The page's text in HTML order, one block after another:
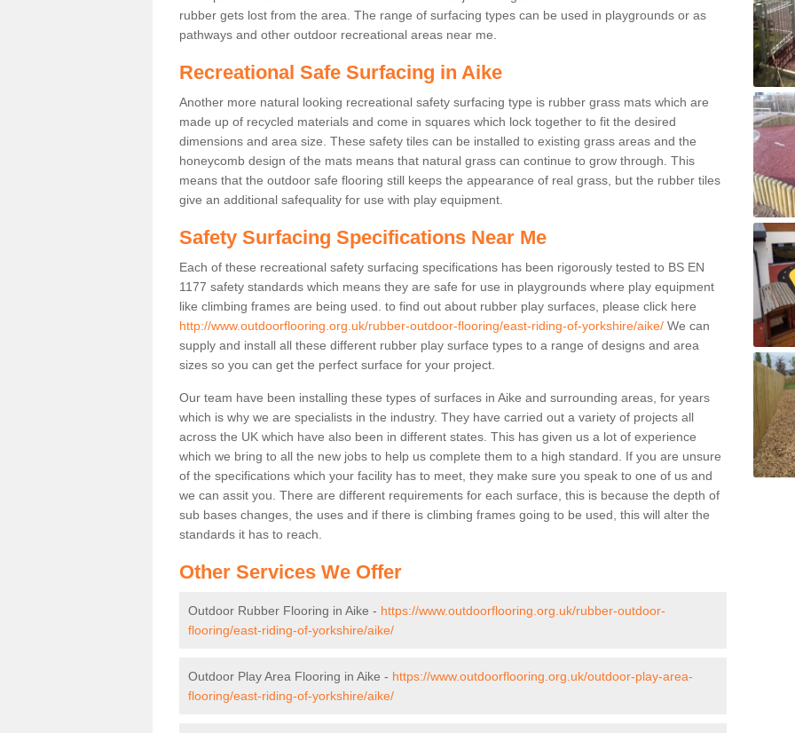
rubber gets lost from the area. The range of surfacing types can be used in playgrounds or as
pathways and other outdoor recreational areas near me.
Recreational Safe Surfacing in Aike
Another more natural looking recreational safety surfacing type is rubber grass mats which are
made up of recycled materials and come in squares which lock together to fit the desired
dimensions and area size. These safety tiles can be installed to existing grass areas and the
honeycomb design of the mats means that natural grass can continue to grow through. This
means that the outdoor safe flooring still keeps the appearance of real grass, but the rubber tiles
give an additional safequality for use with play equipment.
Safety Surfacing Specifications Near Me
Each of these recreational safety surfacing specifications has been rigorously tested to BS EN
1177 safety standards which means they are safe for use in playgrounds where play equipment
like climbing frames are being used. to find out about rubber play surfaces, please click here
http://www.outdoorflooring.org.uk/rubber-outdoor-flooring/east-riding-of-yorkshire/aike/ We can
supply and install all these different rubber play surface types to a range of designs and area
sizes so you can get the perfect surface for your project.
Our team have been installing these types of surfaces in Aike and surrounding areas, for years
which is why we are specialists in the industry. They have carried out a variety of projects all
across the UK which have also been in different states. This has given us a lot of experience
which we bring to all the new jobs to help us complete them to a high standard. If you are unsure
of the specifications which your facility has to meet, they make sure you speak to one of us and
we can assit you. There are different requirements for each surface, this is because the depth of
sub bases changes, the uses and if there is climbing frames going to be used, this will alter the
standards it has to reach.
Other Services We Offer
Outdoor Rubber Flooring in Aike - https://www.outdoorflooring.org.uk/rubber-outdoor-
flooring/east-riding-of-yorkshire/aike/
Outdoor Play Area Flooring in Aike - https://www.outdoorflooring.org.uk/outdoor-play-area-
flooring/east-riding-of-yorkshire/aike/